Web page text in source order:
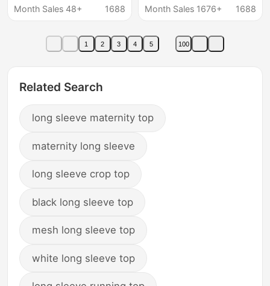
Confinement Clothes
Underwear
Postpartum Nursing
Month Sales 48+
1688
Postpartum Nursing
Month Sales 1676+
1688
1 2 3 4 5 100
Related Search
long sleeve maternity top
maternity long sleeve
long sleeve crop top
black long sleeve top
mesh long sleeve top
white long sleeve top